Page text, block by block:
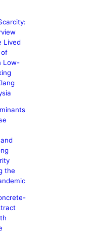
Lived
of
Low-
the